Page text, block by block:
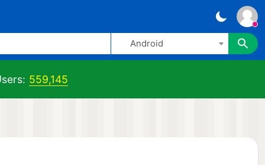
Android
559,145